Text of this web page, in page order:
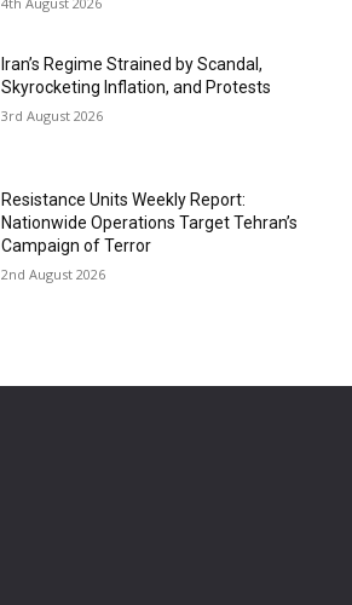
Iran’s Regime Strained by Scandal,
Skyrocketing Inflation, and Protests
3rd August 2026
Resistance Units Weekly Report:
Nationwide Operations Target Tehran’s
Campaign of Terror
2nd August 2026